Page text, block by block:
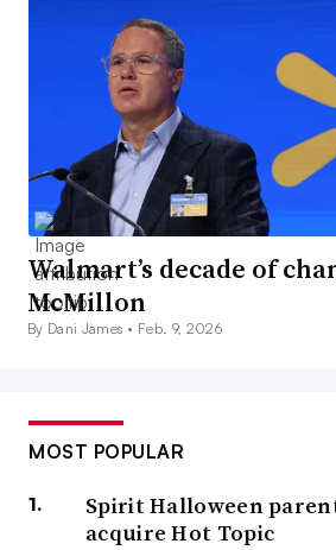
Walmart’s decade of
McMillon
By Dani James • Feb. 9, 2026
MOST POPULAR
Spirit Halloween
acquire Hot Topic